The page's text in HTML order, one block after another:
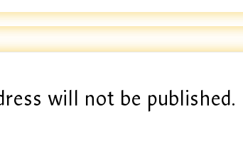
will not be published.